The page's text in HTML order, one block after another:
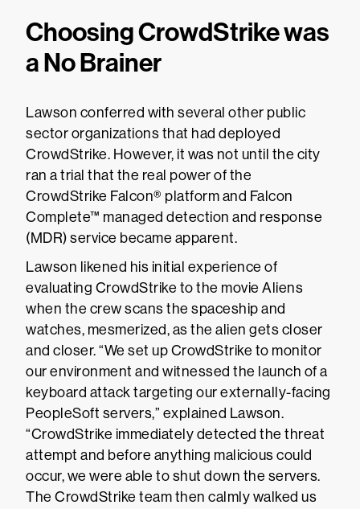
Choosing CrowdStrike was
a No Brainer
Lawson conferred with several other public
sector organizations that had deployed
CrowdStrike. However, it was not until the city
ran a trial that the real power of the
CrowdStrike Falcon® platform and Falcon
Complete™ managed detection and response
(MDR) service became apparent.
Lawson likened his initial experience of
evaluating CrowdStrike to the movie Aliens
when the crew scans the spaceship and
watches, mesmerized, as the alien gets closer
and closer. “We set up CrowdStrike to monitor
our environment and witnessed the launch of a
keyboard attack targeting our externally-facing
PeopleSoft servers,” explained Lawson.
“CrowdStrike immediately detected the threat
attempt and before anything malicious could
occur, we were able to shut down the servers.
The CrowdStrike team then calmly walked us